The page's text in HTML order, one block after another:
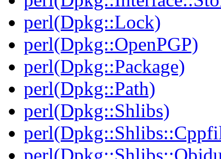
perl(Dpkg::Lock)
perl(Dpkg::OpenPGP)
perl(Dpkg::Package)
perl(Dpkg::Path)
perl(Dpkg::Shlibs)